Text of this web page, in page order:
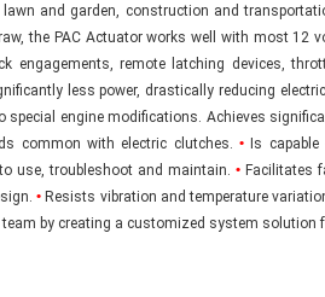
and garden, construction and
the PAC Actuator works well with most 12
engagements, remote latching devices,
less power, drastically reducing
special engine modifications. Achieves
common with electric clutches. • Is capable
use, troubleshoot and maintain. • Facilitates
• Resists vibration and temperature
by creating a customized system solution